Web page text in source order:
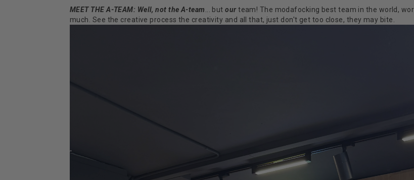
MEET THE A-TEAM: Well, not the A-team... butour team! The modafocking best team in the world,
much. See the creative process the creativity and all that, just don't get too close, they may bite.